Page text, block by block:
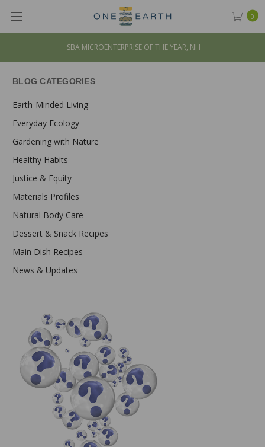
SBA MICROENTERPRISE OF THE YEAR, NH
0
BLOG CATEGORIES
Earth-Minded Living
Everyday Ecology
Gardening with Nature
Healthy Habits
Justice & Equity
Materials Profiles
Natural Body Care
Dessert & Snack Recipes
Main Dish Recipes
News & Updates